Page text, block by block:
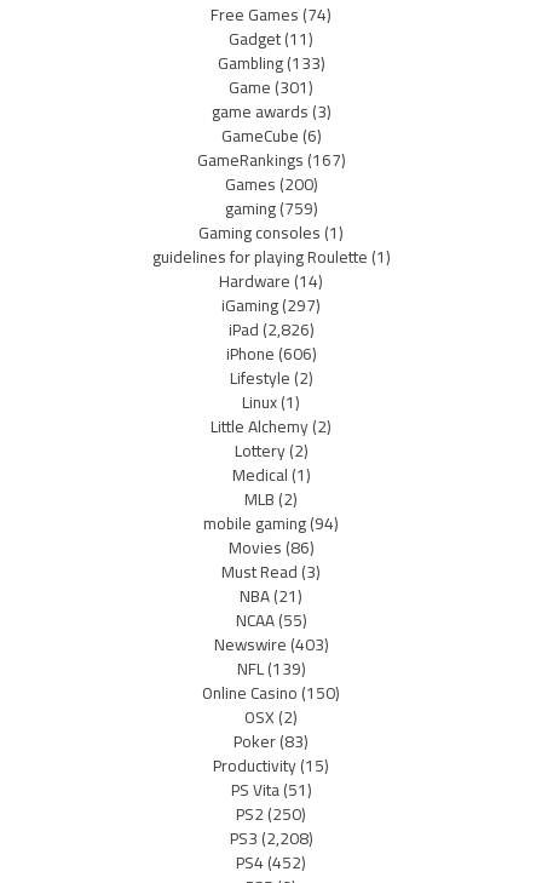
Free Games(74)
Gadget(11)
Gambling(133)
Game(301)
game awards(3)
GameCube(6)
GameRankings(167)
Games(200)
gaming(759)
Gaming consoles(1)
guidelines for playing Roulette(1)
Hardware(14)
iGaming(297)
iPad(2,826)
iPhone(606)
Lifestyle(2)
Linux(1)
Little Alchemy(2)
Lottery(2)
Medical(1)
MLB(2)
mobile gaming(94)
Movies(86)
Must Read(3)
NBA(21)
NCAA(55)
Newswire(403)
NFL(139)
Online Casino(150)
OSX(2)
Poker(83)
Productivity(15)
PS Vita(51)
PS2(250)
PS3(2,208)
PS4(452)